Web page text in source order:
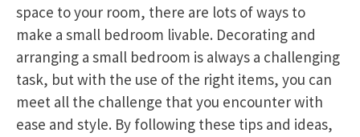
space to your room, there are lots of ways to
make a small bedroom livable. Decorating and
arranging a small bedroom is always a challenging
task, but with the use of the right items, you can
meet all the challenge that you encounter with
ease and style. By following these tips and ideas,